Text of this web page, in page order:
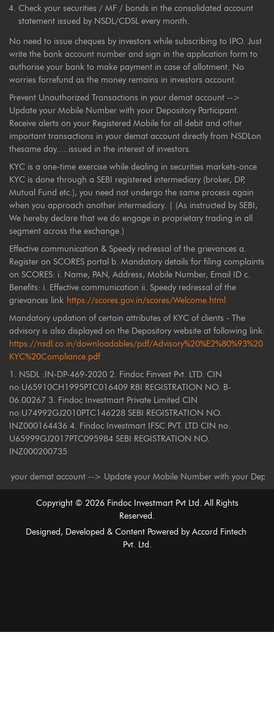
Check your securities / MF / bonds in the consolidated account
statement issued by NSDL/CDSL every month.
No need to issue cheques by investors while subscribing to IPO. Just
write the bank account number and sign in the application form to
authorise your bank to make payment in case of allotment. No
worries forrefund as the money remains in investors account.
Prevent Unauthorized Transactions in your demat account -->
Update your Mobile Number with your Depository Participant.
Receive alerts on your Registered Mobile for all debit and other
important transactions in your demat account directly from NSDLon
thesame day.....issued in the interest of investors.
KYC is a one-time exercise while dealing in securities markets-once
KYC is done through a SEBI registered intermediary (broker, DP,
Mutual Fund etc.), you need not undergo the same process again
when you approach another intermediary. | (As instructed by SEBI,
We hereby declare that we do engage in proprietary trading in all
segment across the exchange.)
Effective communication & Speedy redressal of the grievances a.
Register on SCORES portal b. Mandatory details for filing complaints
on SCORES: i. Name, PAN, Address, Mobile Number, Email ID c.
Benefits: i. Effective communication ii. Speedy redressal of the
grievances link https://scores.gov.in/scores/Welcome.html
Mandatory updation of certain attributes of KYC of clients - The
advisory is also displayed on the Depository website at following link:
https://nsdl.co.in/downloadables/pdf/Advisory%20%E2%80%93%20
KYC%20Compliance.pdf
1. NSDL :IN-DP-469-2020 2. Findoc Finvest Pvt. LTD. CIN
no:U65910CH1995PTC016409 RBI REGISTRATION NO. B-
06.00267 3. Findoc Investmart Private Limited CIN
no:U74992GJ2010PTC146228 SEBI REGISTRATION NO.
INZ000164436 4. Findoc Investmart IFSC PVT. LTD CIN no:
U65999GJ2017PTC095984 SEBI REGISTRATION NO.
INZ000200735
demat account --> Update your Mobile Number with your
Copyright © 2026Findoc Investmart Pvt Ltd. All Rights
Reserved.
Designed, Developed & Content Powered by Accord Fintech
Pvt. Ltd.